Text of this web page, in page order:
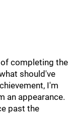
completing the
should've
I'm
an appearance.
past the